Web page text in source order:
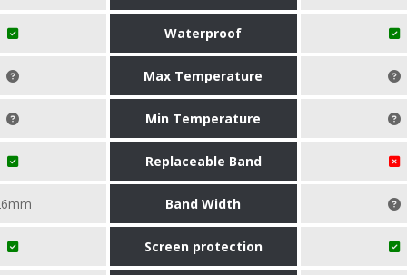
Waterproof
Max Temperature
Min Temperature
Replaceable Band
Band Width
Screen protection